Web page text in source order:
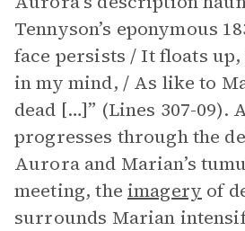
Tennyson’s eponymous
face persists / It floats
in my mind, / As like to
dead […]” (Lines 307-09).
progresses through the
Aurora and Marian’s
meeting, the imagery of
surrounds Marian